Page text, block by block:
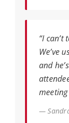
“I
We’ve
and
—